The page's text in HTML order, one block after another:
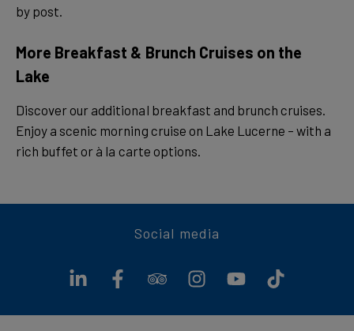
by post.
More Breakfast & Brunch Cruises on the
Lake
Discover our additional breakfast and brunch cruises.
Enjoy a scenic morning cruise on Lake Lucerne – with a
rich buffet or à la carte options.
Social media